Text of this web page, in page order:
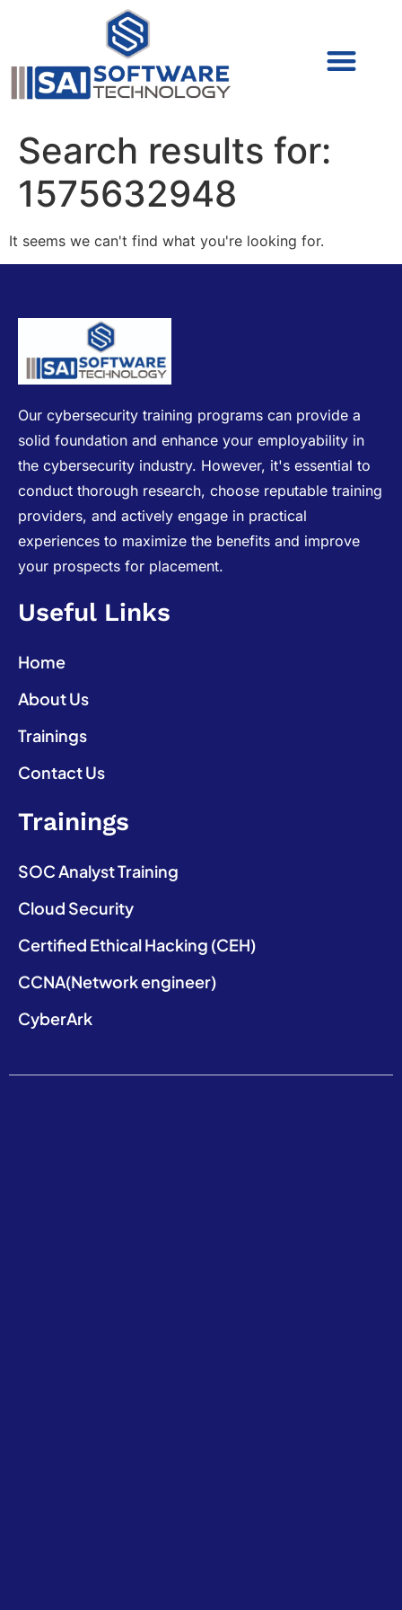
Search results for:
1575632948
It seems we can't find what you're looking for.
Our cybersecurity training programs can provide a
solid foundation and enhance your employability in
the cybersecurity industry. However, it's essential to
conduct thorough research, choose reputable training
providers, and actively engage in practical
experiences to maximize the benefits and improve
your prospects for placement.
Useful Links
Home
About Us
Trainings
Contact Us
Trainings
SOC Analyst Training
Cloud Security
Certified Ethical Hacking (CEH)
CCNA(Network engineer)
CyberArk